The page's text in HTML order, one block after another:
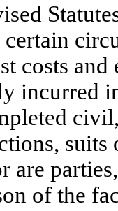
costs
incurred
are
of the